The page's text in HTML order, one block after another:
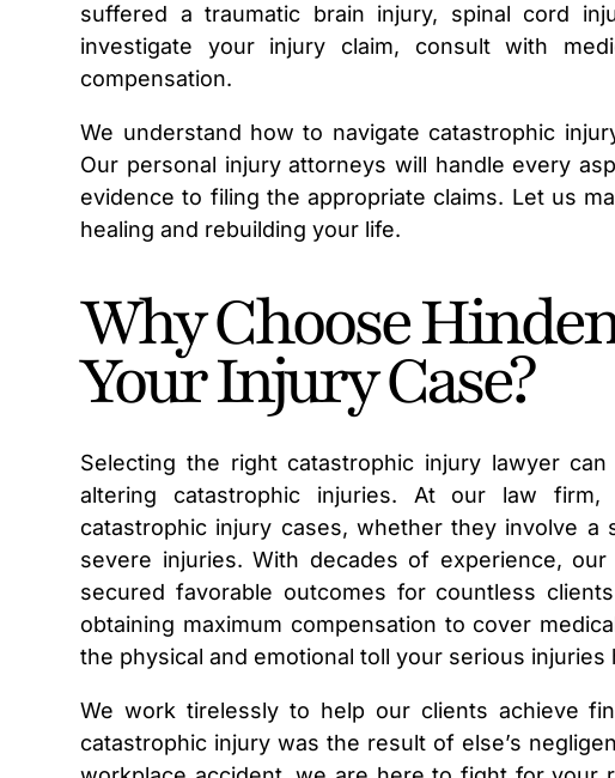
suffered a traumatic brain injury, spinal cord
investigate your injury claim, consult with
compensation.
We understand how to navigate catastrophic
Our personal injury attorneys will handle every
evidence to filing the appropriate claims. Let us
healing and rebuilding your life.
Why Choose
Your Injury Case?
Selecting the right catastrophic injury lawyer
altering catastrophic injuries. At our law firm,
catastrophic injury cases, whether they involve
severe injuries. With decades of experience,
secured favorable outcomes for countless
obtaining maximum compensation to cover
the physical and emotional toll your serious injuries
We work tirelessly to help our clients achieve
catastrophic injury was the result of else’s